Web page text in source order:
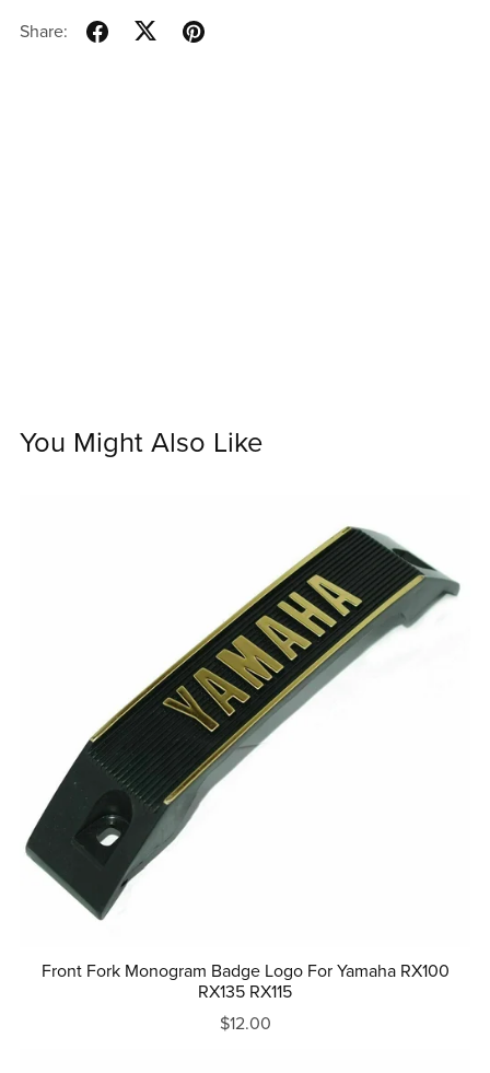
Share:
You Might Also Like
Front Fork Monogram Badge Logo For Yamaha RX100
RX135 RX115
$12.00